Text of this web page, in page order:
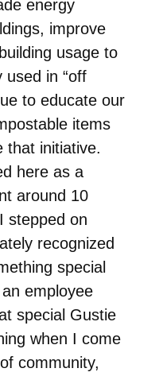
energy
improve
usage to
used in “off
to educate our
items
that initiative.
here as a
around 10
stepped on
recognized
special
employee
special Gustie
when I come
community,